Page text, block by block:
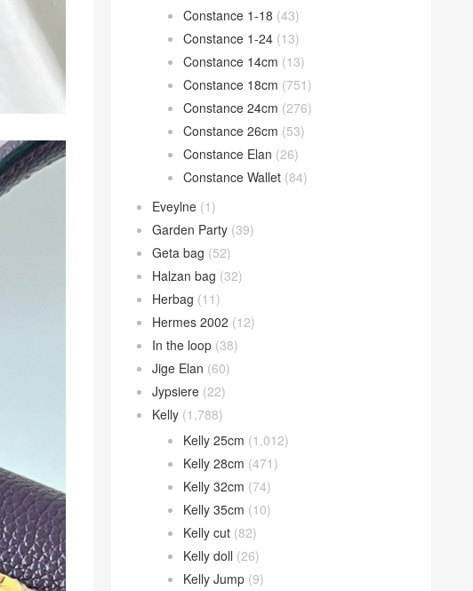
Constance 1-18 (43)
Constance 1-24 (13)
Constance 14cm (13)
Constance 18cm (751)
Constance 24cm (276)
Constance 26cm (53)
Constance Elan (26)
Constance Wallet (84)
Eveylne (1)
Garden Party (39)
Geta bag (52)
Halzan bag (32)
Herbag (11)
Hermes 2002 (12)
In the loop (38)
Jige Elan (60)
Jypsiere (22)
Kelly (1,788)
Kelly 25cm (1,012)
Kelly 28cm (471)
Kelly 32cm (74)
Kelly 35cm (10)
Kelly cut (82)
Kelly doll (26)
Kelly Jump (9)